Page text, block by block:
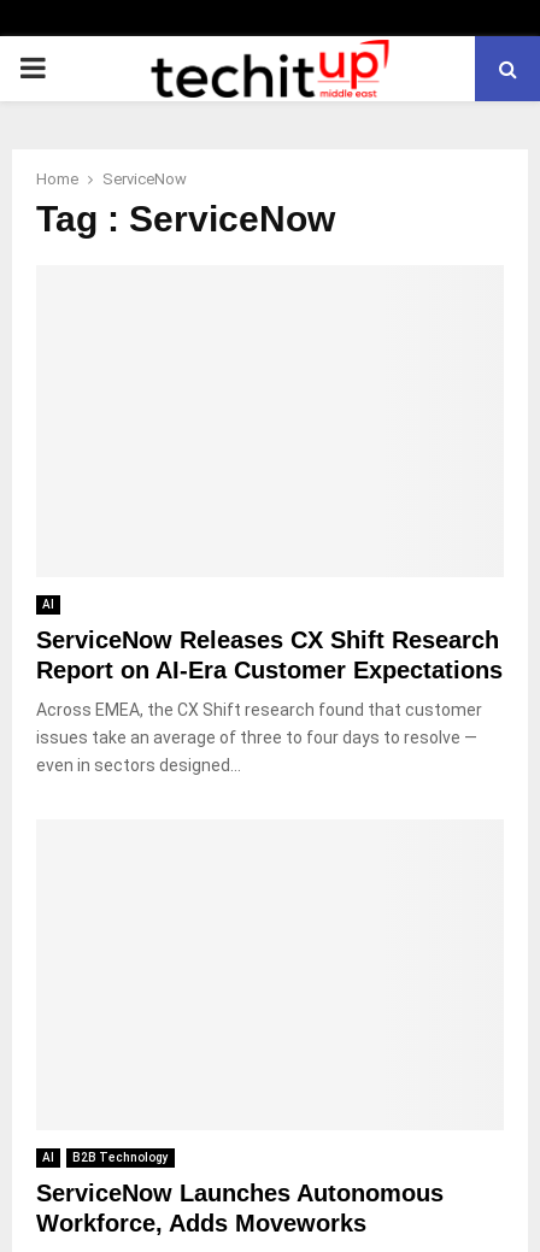
PRIMARY
Home ServiceNow
Tag : ServiceNow
AI
ServiceNow Releases CX Shift Research
Report on AI-Era Customer Expectations
Across EMEA, the CX Shift research found that customer
issues take an average of three to four days to resolve —
even in sectors designed...
AI B2B Technology
ServiceNow Launches Autonomous
Workforce, Adds Moveworks